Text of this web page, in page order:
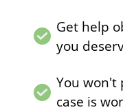
Get help
you
You won't
case is